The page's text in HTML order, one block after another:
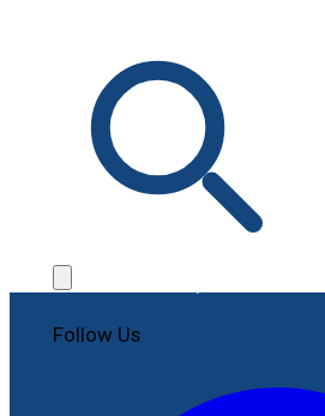
Work with RIMES
Job Opportunities
Procurement
Follow Us